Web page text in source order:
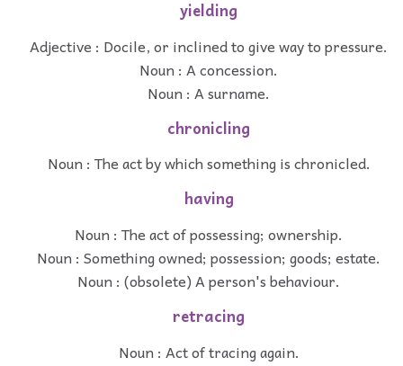
yielding
Adjective : Docile, or inclined to give way to pressure.
Noun : A concession.
Noun : A surname.
chronicling
Noun : The act by which something is chronicled.
having
Noun : The act of possessing; ownership.
Noun : Something owned; possession; goods; estate.
Noun : (obsolete) A person's behaviour.
retracing
Noun : Act of tracing again.